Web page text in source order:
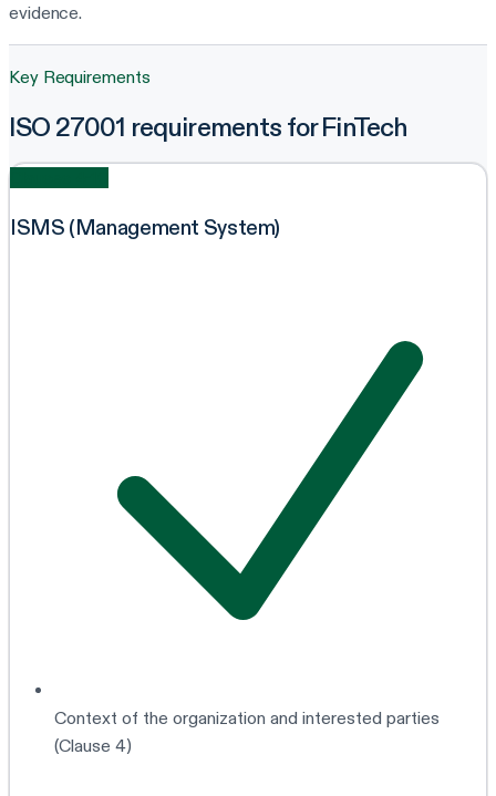
evidence.
Key Requirements
ISO 27001 requirements for FinTech
ISMS (Management System)
Context of the organization and interested parties
(Clause 4)